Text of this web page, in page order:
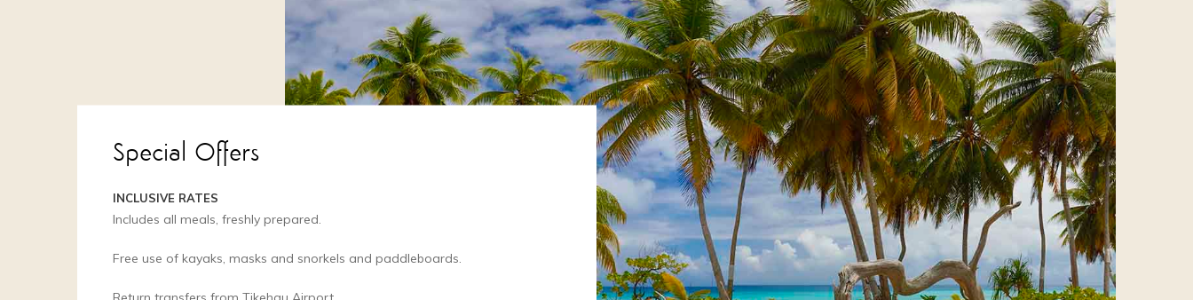
Special Offers
INCLUSIVE RATES
Includes all meals, freshly prepared.
Free use of kayaks, masks and snorkels and paddleboards.